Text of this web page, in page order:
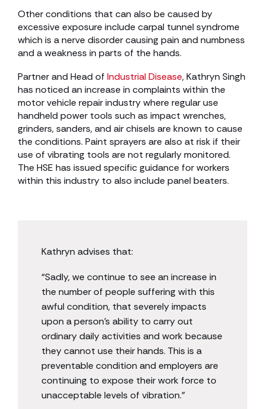
Other conditions that can also be caused by
excessive exposure include carpal tunnel syndrome
which is a nerve disorder causing pain and numbness
and a weakness in parts of the hands.
Partner and Head of Industrial Disease, Kathryn Singh
has noticed an increase in complaints within the
motor vehicle repair industry where regular use
handheld power tools such as impact wrenches,
grinders, sanders, and air chisels are known to cause
the conditions. Paint sprayers are also at risk if their
use of vibrating tools are not regularly monitored.
The HSE has issued specific guidance for workers
within this industry to also include panel beaters.
Kathryn advises that:
“Sadly, we continue to see an increase in
the number of people suffering with this
awful condition, that severely impacts
upon a person’s ability to carry out
ordinary daily activities and work because
they cannot use their hands. This is a
preventable condition and employers are
continuing to expose their work force to
unacceptable levels of vibration.”